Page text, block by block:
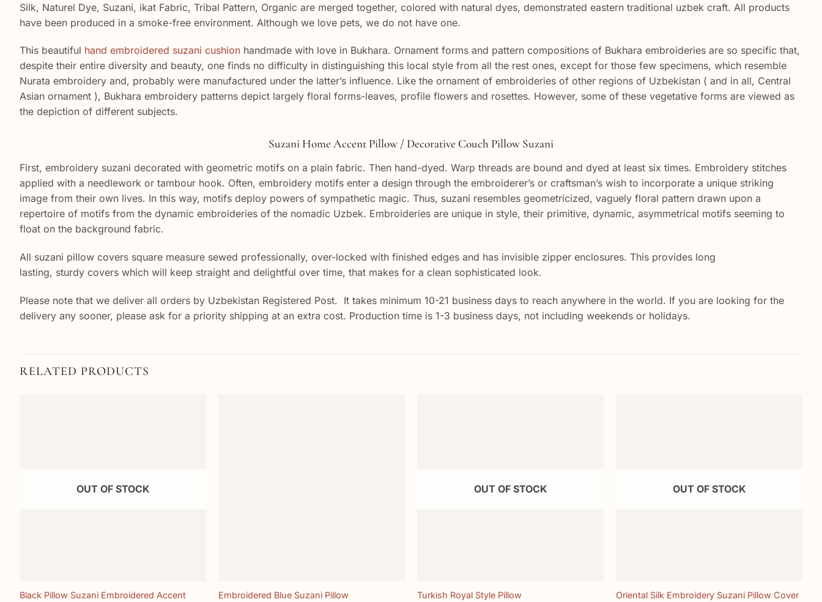
Silk, Naturel Dye, Suzani, ikat Fabric, Tribal Pattern, Organic are merged together, colored with natural dyes, demonstrated eastern traditional uzbek craft. All products
have been produced in a smoke-free environment. Although we love pets, we do not have one.
This beautiful hand embroidered suzani cushion handmade with love in Bukhara. Ornament forms and pattern compositions of Bukhara embroideries are so specific that,
despite their entire diversity and beauty, one finds no difficulty in distinguishing this local style from all the rest ones, except for those few specimens, which resemble
Nurata embroidery and, probably were manufactured under the latter’s influence. Like the ornament of embroideries of other regions of Uzbekistan ( and in all, Central
Asian ornament ), Bukhara embroidery patterns depict largely floral forms-leaves, profile flowers and rosettes. However, some of these vegetative forms are viewed as
the depiction of different subjects.
Suzani Home Accent Pillow / Decorative Couch Pillow Suzani
First, embroidery suzani decorated with geometric motifs on a plain fabric. Then hand-dyed. Warp threads are bound and dyed at least six times. Embroidery stitches
applied with a needlework or tambour hook. Often, embroidery motifs enter a design through the embroiderer’s or craftsman’s wish to incorporate a unique striking
image from their own lives. In this way, motifs deploy powers of sympathetic magic. Thus, suzani resembles geometricized, vaguely floral pattern drawn upon a
repertoire of motifs from the dynamic embroideries of the nomadic Uzbek. Embroideries are unique in style, their primitive, dynamic, asymmetrical motifs seeming to
float on the background fabric.
All suzani pillow covers square measure sewed professionally, over-locked with finished edges and has invisible zipper enclosures. This provides long
lasting, sturdy covers which will keep straight and delightful over time, that makes for a clean sophisticated look.
Please note that we deliver all orders by Uzbekistan Registered Post. It takes minimum 10-21 business days to reach anywhere in the world. If you are looking for the
delivery any sooner, please ask for a priority shipping at an extra cost. Production time is 1-3 business days, not including weekends or holidays.
RELATED PRODUCTS
OUT OF STOCK
Black Pillow Suzani Embroidered Accent
Embroidered Blue Suzani Pillow
OUT OF STOCK
Turkish Royal Style Pillow
OUT OF STOCK
Oriental Silk Embroidery Suzani Pillow Cover